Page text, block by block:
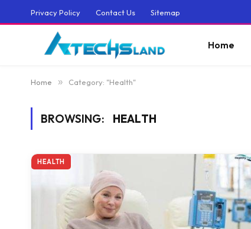
Privacy Policy Contact Us Sitemap
Home
Home » Category: "Health"
BROWSING: HEALTH
HEALTH